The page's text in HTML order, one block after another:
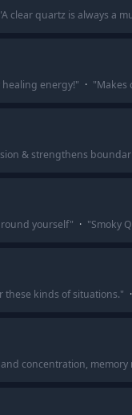
"A clear quartz is always a
healing energy!" · "Makes
& strengthens
yourself" · "Smoky
these kinds of situations." ·
concentration, memory